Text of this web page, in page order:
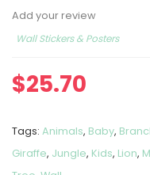
Add your review
Wall Stickers & Posters
$25.70
Tags: Animals, Baby,
Giraffe, Jungle, Kids, Lion,